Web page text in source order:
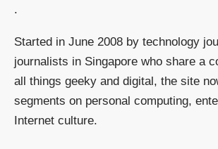
.
Started in June 2008 by technology
journalists in Singapore who share a
all things geeky and digital, the site
segments on personal computing,
Internet culture.